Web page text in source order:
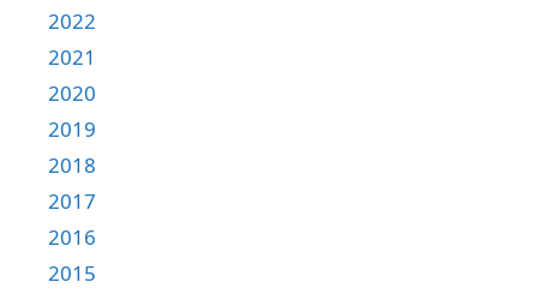
2022
2021
2020
2019
2018
2017
2016
2015